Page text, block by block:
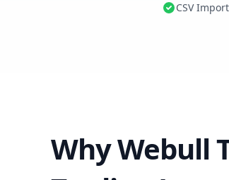
CSV
Why Webull